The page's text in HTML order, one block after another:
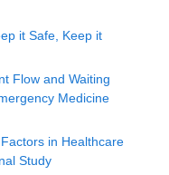
it Safe, Keep it
Flow and Waiting
Medicine
in Healthcare
Study